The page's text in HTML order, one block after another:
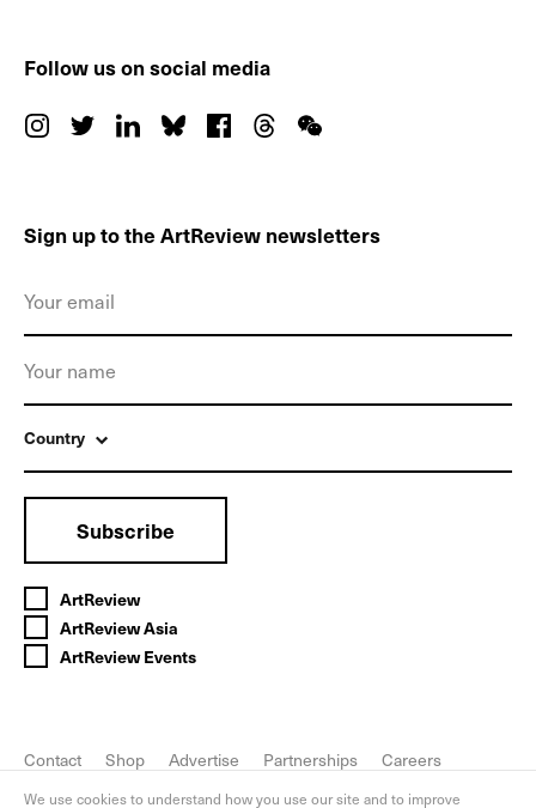
Follow us on social media
Sign up to the ArtReview newsletters
Country
Subscribe
ArtReview
ArtReview Asia
ArtReview Events
Contact Shop Advertise Partnerships
Careers
We use cookies to understand how you use our site and to improve